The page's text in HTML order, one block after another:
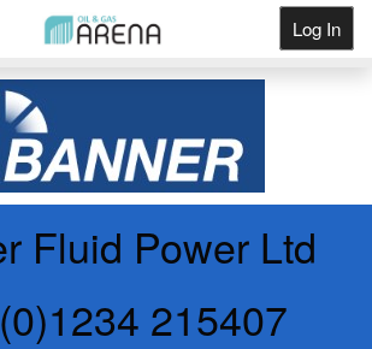
Log In
Fluid Power Ltd
215407